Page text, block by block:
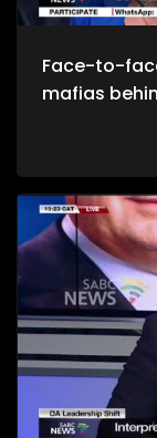
Face-to-
mafias